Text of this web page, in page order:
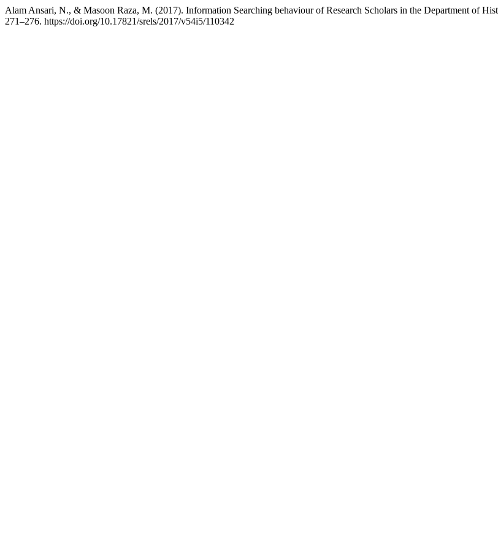
Alam Ansari, N., & Masoon Raza, M. (2017). Information Searching behaviour of Research Scholars in the Department of
271–276. https://doi.org/10.17821/srels/2017/v54i5/110342